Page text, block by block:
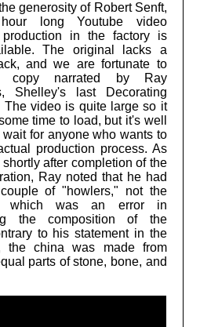
generosity of Robert Senft,
long Youtube video
production in the factory is
The original lacks a
and we are fortunate to
copy narrated by Ray
Shelley's last Decorating
The video is quite large so it
time to load, but it's well
wait for anyone who wants to
production process. As
after completion of the
Ray noted that he had
of "howlers," not the
which was an error in
the composition of the
to his statement in the
the china was made from
parts of stone, bone, and